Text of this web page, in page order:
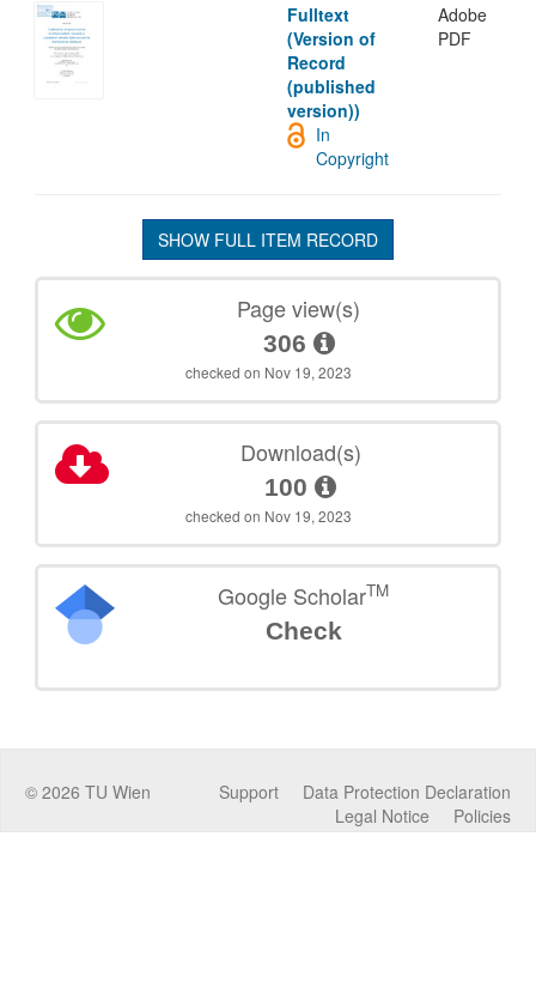
Fulltext
(Version of
Record
(published
version))
Adobe
PDF
In
Copyright
SHOW FULL ITEM RECORD
Page view(s)
306
checked on Nov 19, 2023
Download(s)
100
checked on Nov 19, 2023
Google ScholarTM
Check
© 2026 TU Wien Data Protection Declaration
Support
Policies
Legal Notice